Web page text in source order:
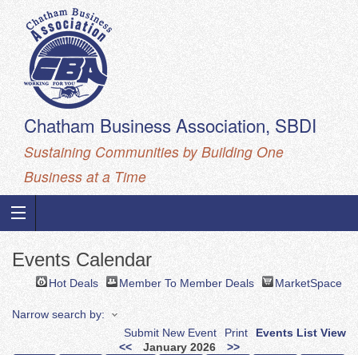
Chatham Business Association, SBDI
Sustaining Communities by Building One
Business at a Time
Events Calendar
Hot Deals Member To Member Deals MarketSpace
Narrow search by:
Events List View
Print
Submit New Event
<<
January 2026 >>